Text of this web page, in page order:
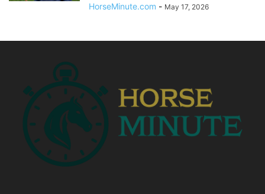
HorseMinute.com - May 17, 2026